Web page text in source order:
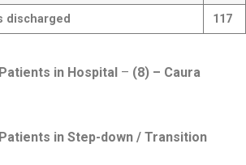
discharged 117
in Hospital – (8) – Caura
in Step-down / Transition